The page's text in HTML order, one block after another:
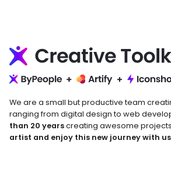
We are a small but productive team
ranging from digital design to web
than 20 yearscreating awesome
artist and enjoy this new journey with